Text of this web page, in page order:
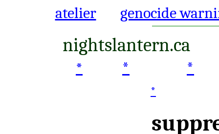
atelier genocide
nightslantern.ca
* * *
*